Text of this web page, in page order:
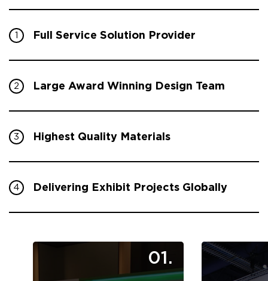
1 Full Service Solution Provider
2 Large Award Winning Design Team
3 Highest Quality Materials
4 Delivering Exhibit Projects Globally
01.